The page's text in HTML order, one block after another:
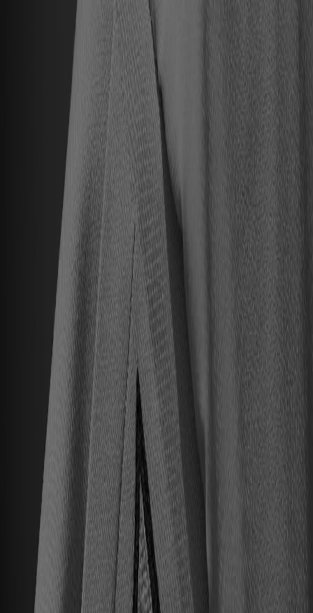
Find Hall of Famers
Hall of Famers' Ventures
Class of 2025
Hall of Famers (By Year Of Enshrinement)
Yearly Finalists
Visit the Museum
Plan Your Visit
Group Rates
Know Before You Go / FAQs
Buy Tickets
Memberships
Black College Football Hall Of Fame
ADA
Events
All Upcoming Events
Hall of Famer Residency Program
Sugardale Fan Fest '26
USA TODAY Great American Tailgate
2026 Hall of Famer Walk
Class of 2026 Enshrinement
2026 Hall of Famer Autograph Session
2026 Concert for Legends featuring Lainey Wilson
Clash at the Classic
Host Your Event at the Hall
Shop